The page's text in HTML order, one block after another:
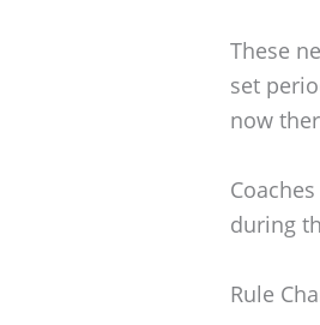
These
set
now
during
Rule